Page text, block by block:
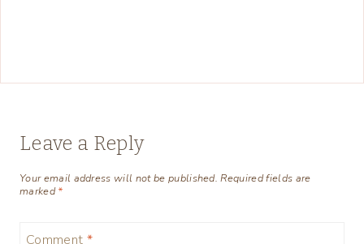
Leave a Reply
Your email address will not be published. Required fields are
marked*
Comment *